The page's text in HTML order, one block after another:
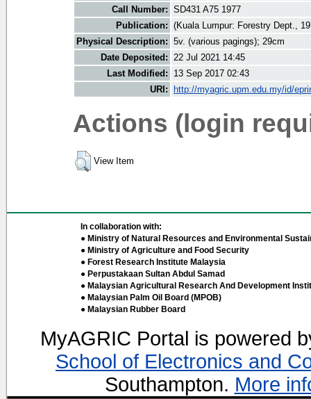
Call Number: SD431 A75 1977
Publication: (Kuala Lumpur: Forestry Dept.,
Physical Description: 5v. (various pagings); 29cm
Date Deposited: 22 Jul 2021 14:45
Last Modified:
13 Sep 2017 02:43
URI:
http://myagric.upm.edu.my/id/
Actions (login
View Item
In collaboration with:
● Ministry of Natural Resources and Environmental
● Ministry of Agriculture and Food Security
● Forest Research Institute Malaysia
● Perpustakaan Sultan Abdul Samad
● Malaysian Agricultural Research And Development
● Malaysian Palm Oil Board (MPOB)
● Malaysian Rubber Board
MyAGRIC Portal is powered
School of Electronics and
Southampton. More